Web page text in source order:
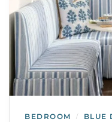
BEDROOM / BLUE